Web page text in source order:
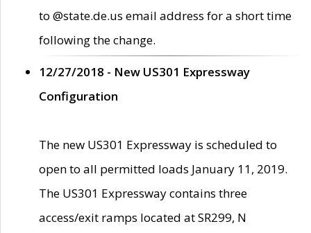
to @state.de.us email address for a short time
following the change.
12/27/2018 - New US301 Expressway
Configuration
The new US301 Expressway is scheduled to
open to all permitted loads January 11, 2019.
The US301 Expressway contains three
access/exit ramps located at SR299, N